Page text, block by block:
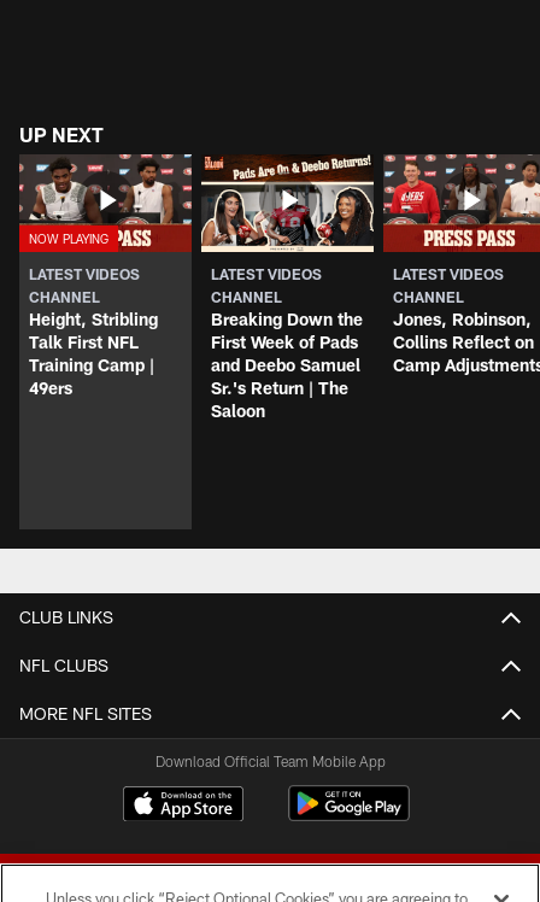
UP NEXT
LATEST VIDEOS
CHANNEL
Height, Stribling
Talk First NFL
Training Camp |
49ers
LATEST VIDEOS
CHANNEL
Breaking Down the
First Week of Pads
and Deebo Samuel
Sr.'s Return | The
Saloon
LATEST VIDEOS
CHANNEL
Jones, Robinson,
Collins Reflect on
Camp
CLUB LINKS
NFL CLUBS
MORE NFL SITES
Download Official Team Mobile App